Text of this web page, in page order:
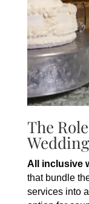
The
All inclusive
that bundle
services into